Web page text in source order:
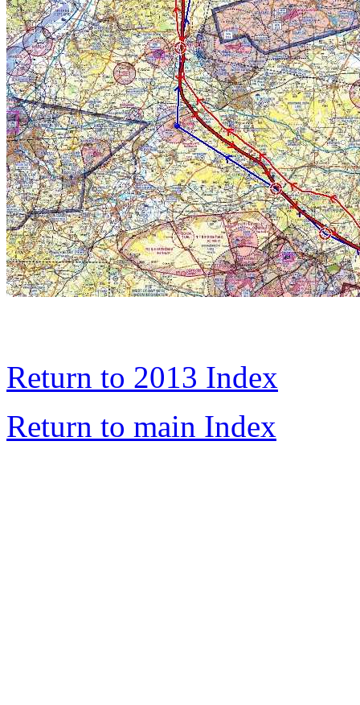
Return to 2013 Index
Return to main Index